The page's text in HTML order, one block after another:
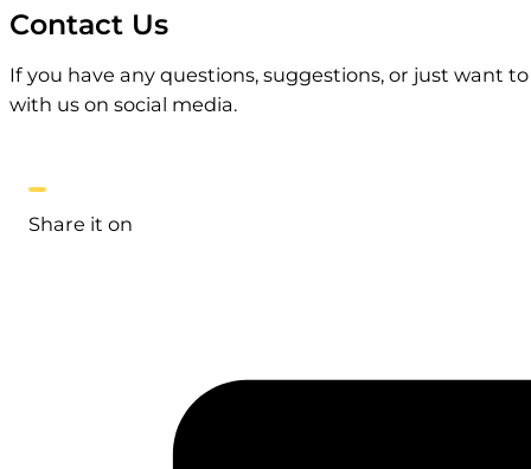
Contact Us
If you have any questions, suggestions, or just want
with us on social media.
Share it on